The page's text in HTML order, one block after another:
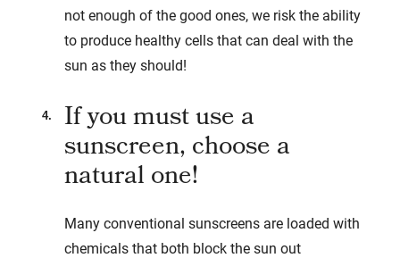
not enough of the good ones, we risk the ability
to produce healthy cells that can deal with the
sun as they should!
If you must use a
sunscreen, choose a
natural one!
Many conventional sunscreens are loaded with
chemicals that both block the sun out